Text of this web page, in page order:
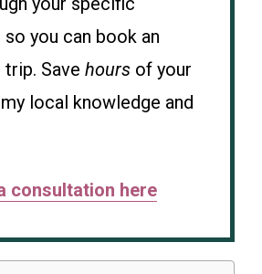
you can book an
Save hours of your
local knowledge and
consultation here